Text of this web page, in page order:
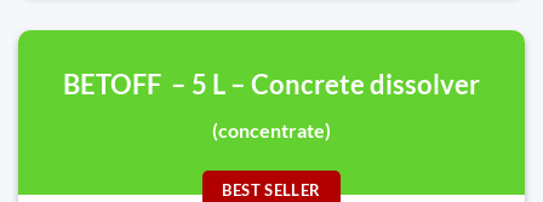
BETOFF – 5 L – Concrete dissolver
(concentrate)
BEST SELLER